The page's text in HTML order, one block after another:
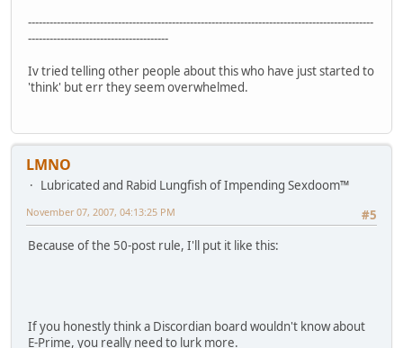
------------------------------------------------------------------------------------------------
---------------------------------------
Iv tried telling other people about this who have just started to
'think' but err they seem overwhelmed.
LMNO
Lubricated and Rabid Lungfish of Impending Sexdoom™
#5
November 07, 2007, 04:13:25 PM
Because of the 50-post rule, I'll put it like this:
If you honestly think a Discordian board wouldn't know about
E-Prime, you really need to lurk more.